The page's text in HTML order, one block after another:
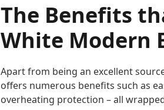
The Benefits
White Modern
Apart from being an excellent
offers numerous benefits such as
overheating protection – all